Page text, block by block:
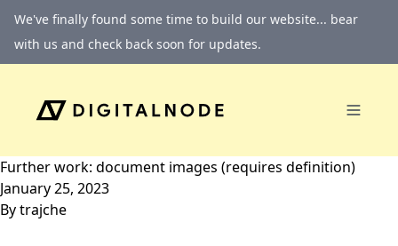
Skip to content
We've finally found some time to build our website... bear
with us and check back soon for updates.
Further work: document images (requires definition)
January 25, 2023
Bytrajche